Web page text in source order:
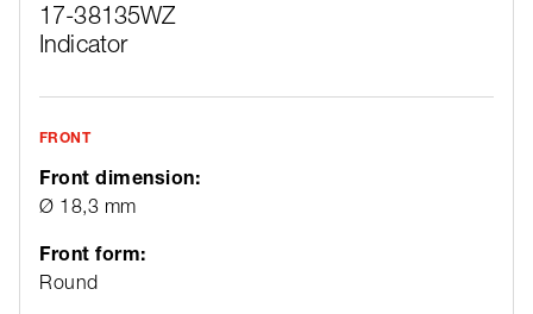
17-38135WZ
Indicator
FRONT
Front dimension:
Ø 18,3 mm
Front form:
Round